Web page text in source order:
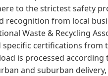
to the strictest safety
recognition from local
Waste & Recycling
certifications from
is processed
and suburban